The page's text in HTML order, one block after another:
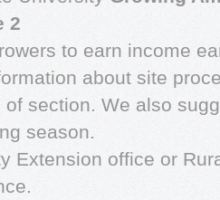
2
to earn income
about site
section. We also
season.
Extension office or